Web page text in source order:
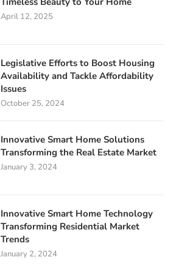
April 12, 2025
Legislative Efforts to Boost Housing
Availability and Tackle Affordability
Issues
October 25, 2024
Innovative Smart Home Solutions
Transforming the Real Estate Market
January 3, 2024
Innovative Smart Home Technology
Transforming Residential Market
Trends
January 2, 2024